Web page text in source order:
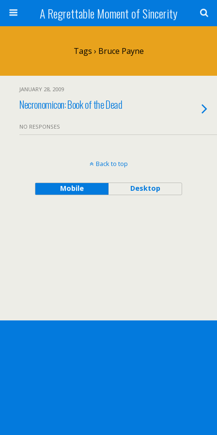
A Regrettable Moment of Sincerity
Tags › Bruce Payne
JANUARY 28, 2009
Necronomicon: Book of the Dead
NO RESPONSES
Back to top
Mobile Desktop